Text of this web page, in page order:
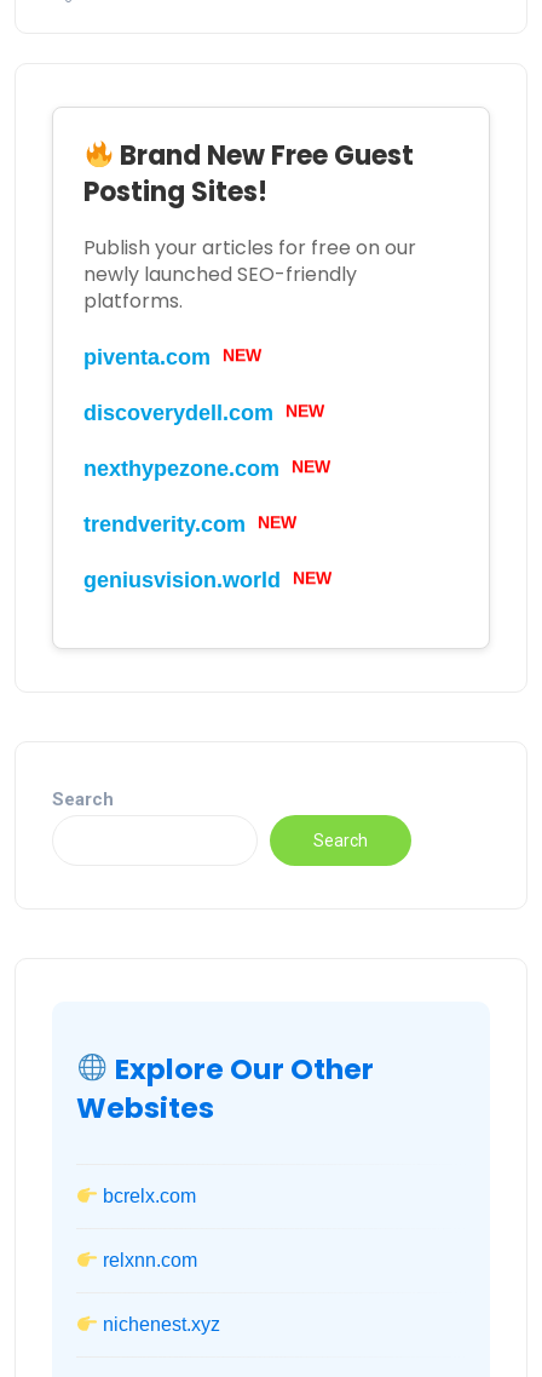
Brand New Free Guest
Posting Sites!
Publish your articles for free on our
newly launched SEO-friendly
platforms.
piventa.com NEW
discoverydell.com NEW
nexthypezone.com NEW
trendverity.com NEW
geniusvision.world NEW
Search
Search
Explore Our Other
Websites
bcrelx.com
relxnn.com
nichenest.xyz